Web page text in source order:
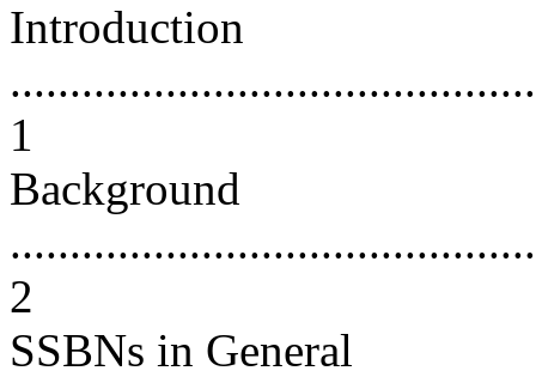
Introduction
1
Background
2
SSBNs in General